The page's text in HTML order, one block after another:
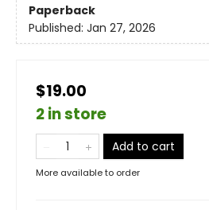
Paperback
Published: Jan 27, 2026
$19.00
2 in store
Add to cart
More available to order